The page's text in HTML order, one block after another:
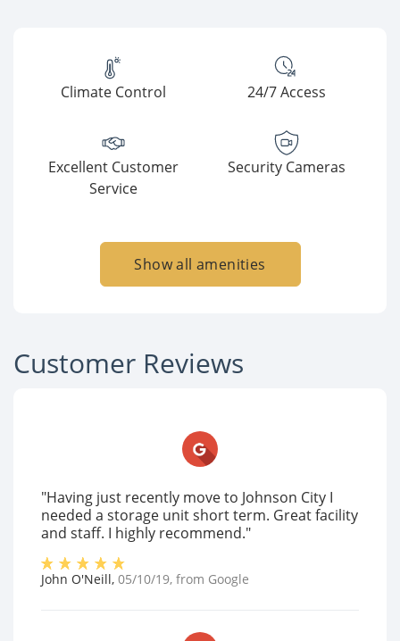
Climate Control 24/7 Access
Excellent Customer
Service
Security Cameras
Show all amenities
Customer Reviews
"Having just recently move to Johnson City I
needed a storage unit short term. Great facility
and staff. I highly recommend."
John O'Neill, 05/10/19, from Google